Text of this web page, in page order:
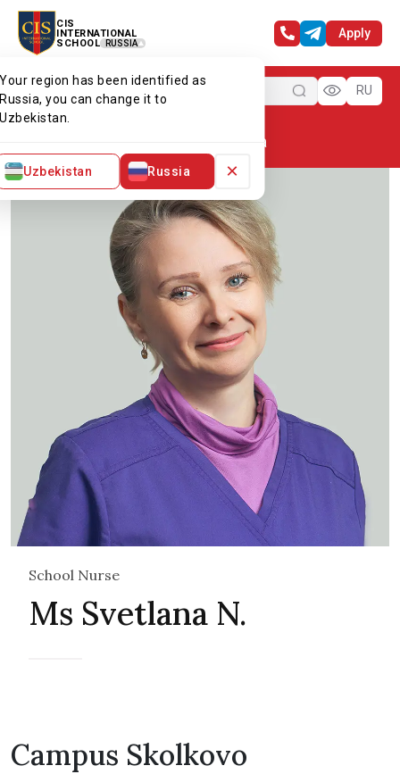
CIS
INTERNATIONAL
SCHOOL
RUSSIA
Your region has been identified as
Russia, you can change it to
Uzbekistan.
Uzbekistan Russia ×
Apply
Menu RU
Ms Svetlana
School Nurse
Ms Svetlana N.
Campus Skolkovo